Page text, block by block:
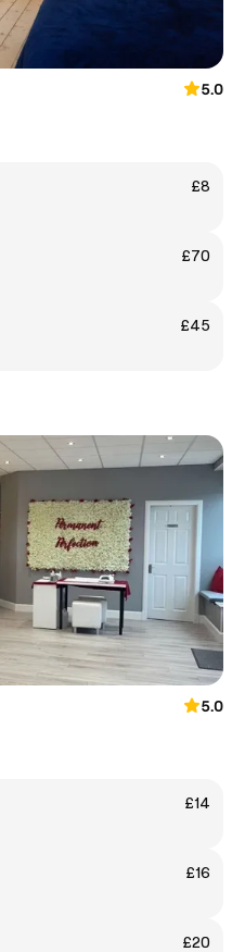
5.0
£8
£70
£45
5.0
£14
£16
£20